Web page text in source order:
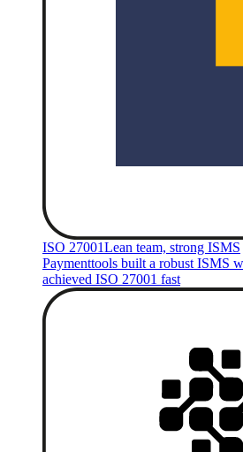
ISO 27001Lean team, strong ISMS
Paymenttools built a robust ISMS
achieved ISO 27001 fast